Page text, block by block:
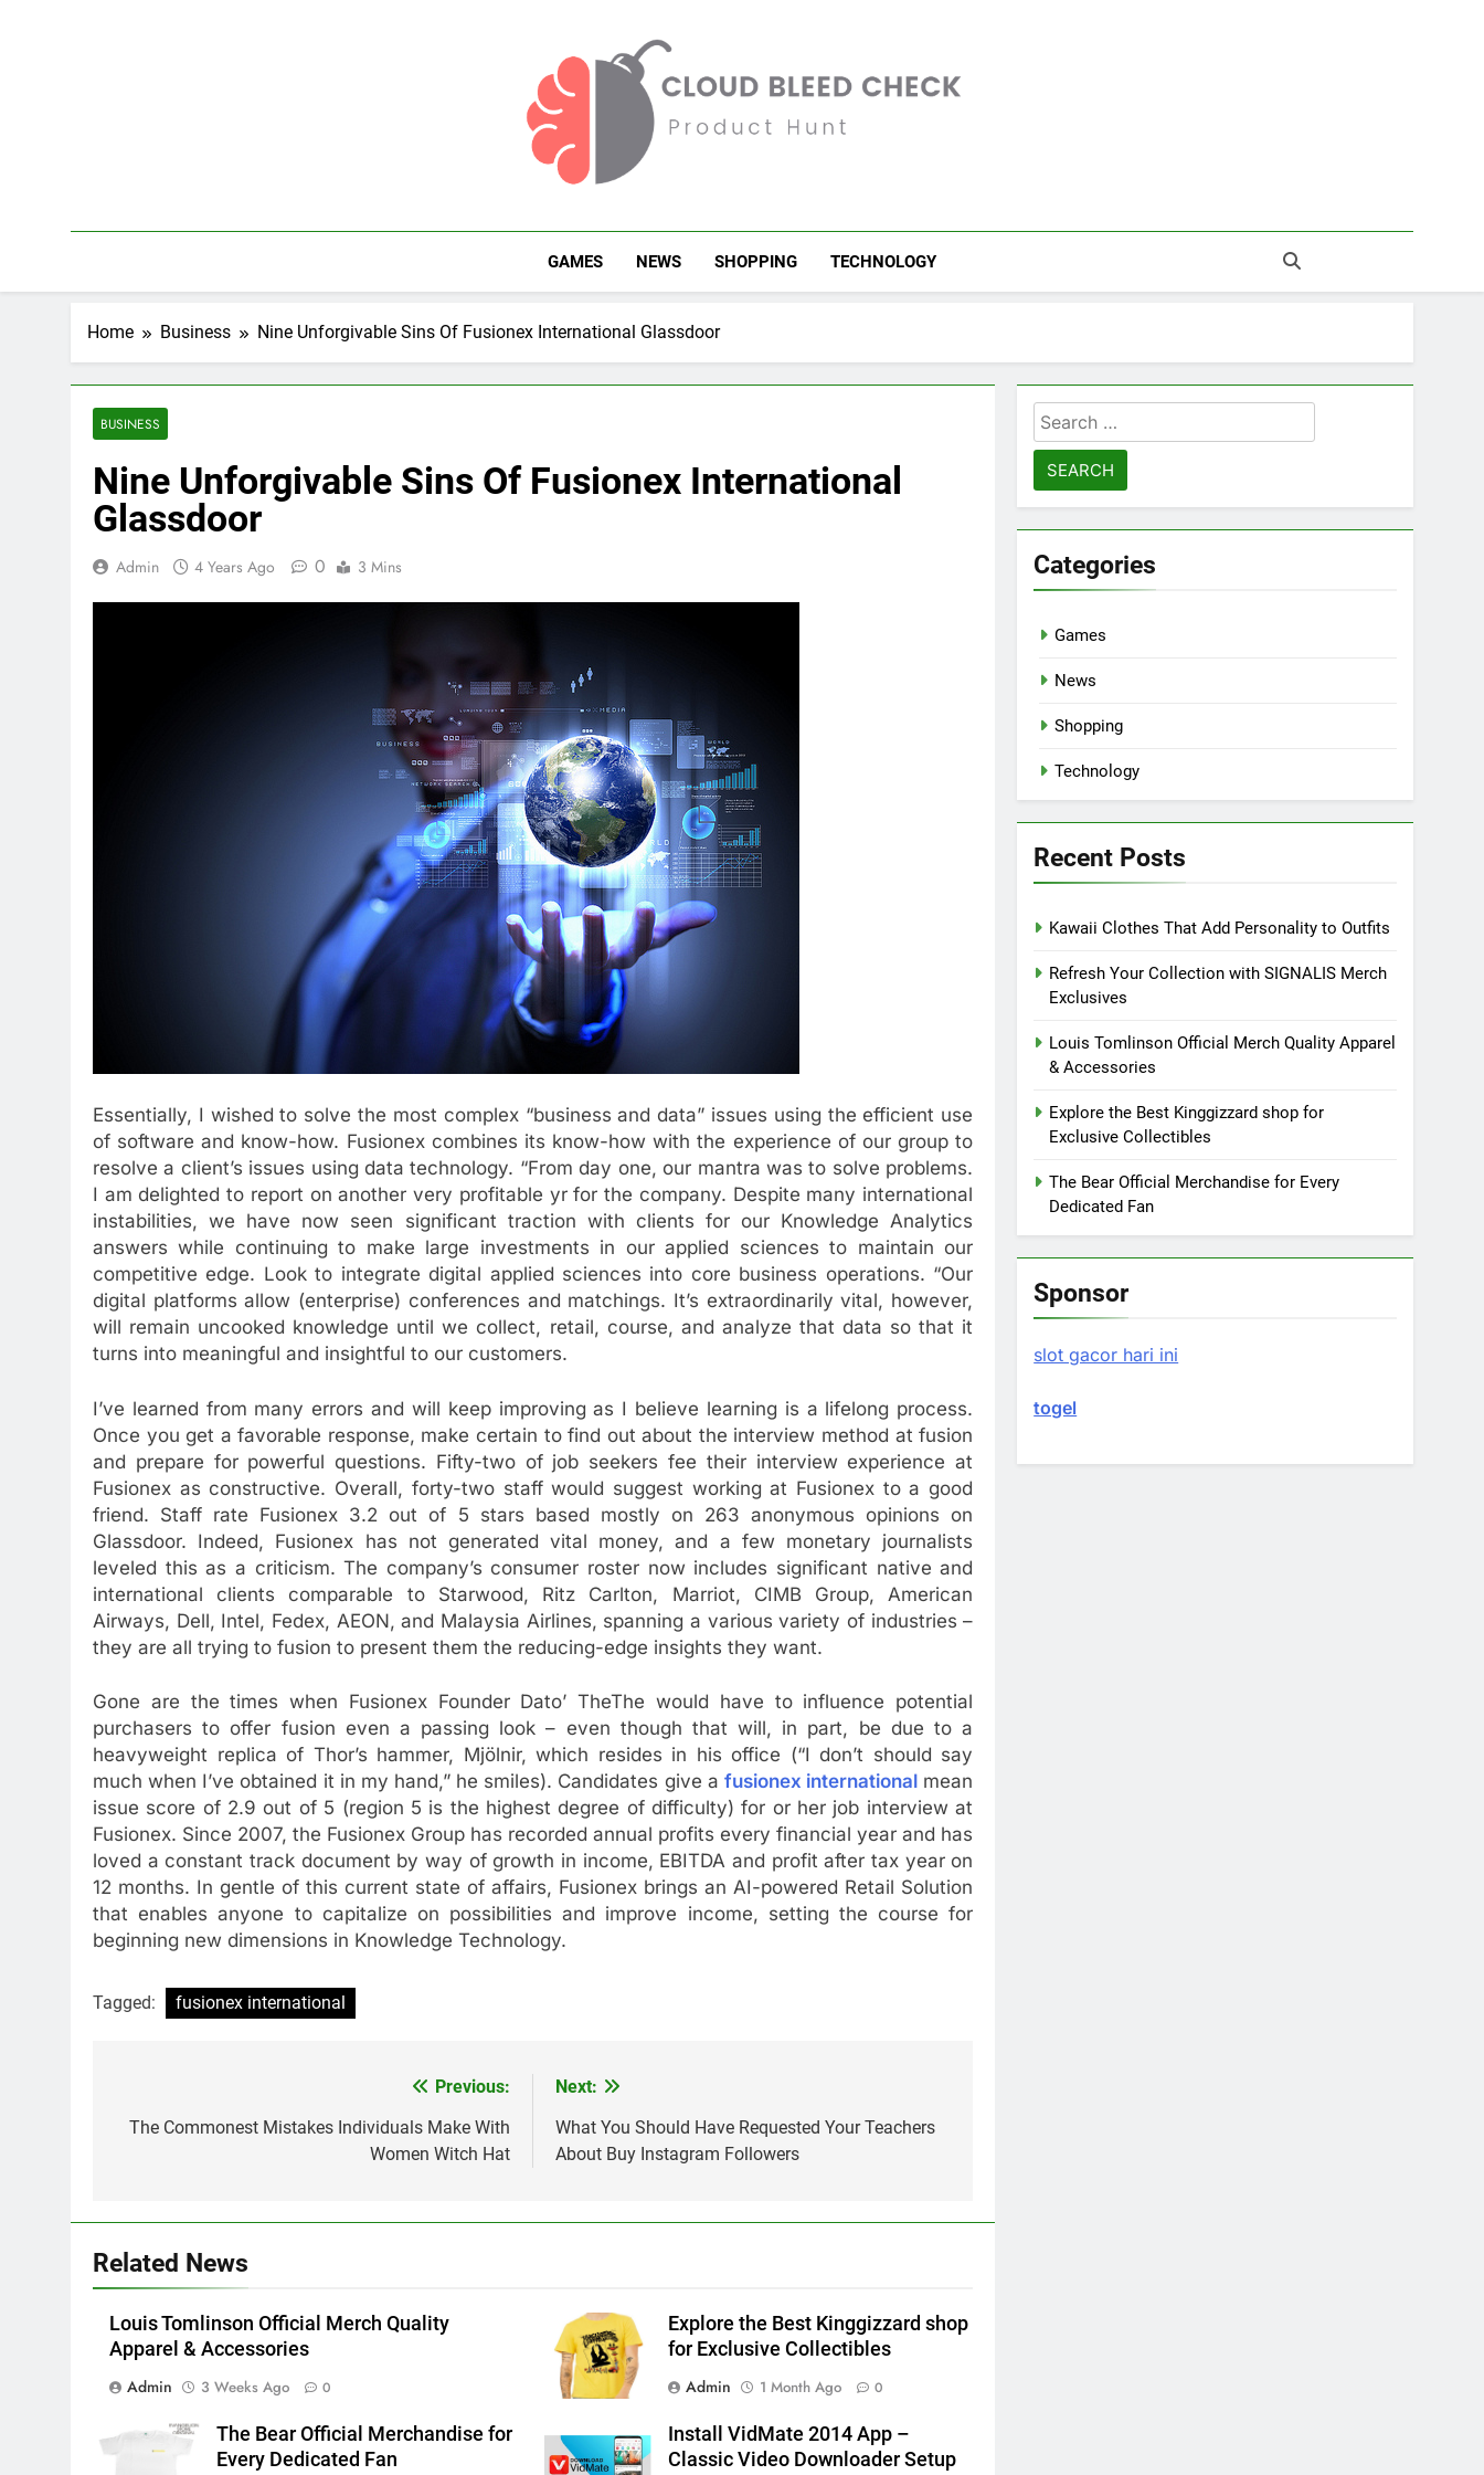
Cloud Bleed Check
GAMES NEWS SHOPPING TECHNOLOGY
Home Business Nine Unforgivable Sins Of Fusionex International Glassdoor
BUSINESS
Nine Unforgivable Sins Of Fusionex International
Glassdoor
Admin 4 Years Ago 0 3 Mins
Essentially, I wished to solve the most complex “business and data” issues using the efficient use
of software and know-how. Fusionex combines its know-how with the experience of our group to
resolve a client’s issues using data technology. “From day one, our mantra was to solve problems.
I am delighted to report on another very profitable yr for the company. Despite many international
instabilities, we have now seen significant traction with clients for our Knowledge Analytics
answers while continuing to make large investments in our applied sciences to maintain our
competitive edge. Look to integrate digital applied sciences into core business operations. “Our
digital platforms allow (enterprise) conferences and matchings. It’s extraordinarily vital, however,
will remain uncooked knowledge until we collect, retail, course, and analyze that data so that it
turns into meaningful and insightful to our customers.
I’ve learned from many errors and will keep improving as I believe learning is a lifelong process.
Once you get a favorable response, make certain to find out about the interview method at fusion
and prepare for powerful questions. Fifty-two of job seekers fee their interview experience at
Fusionex as constructive. Overall, forty-two staff would suggest working at Fusionex to a good
friend. Staff rate Fusionex 3.2 out of 5 stars based mostly on 263 anonymous opinions on
Glassdoor. Indeed, Fusionex has not generated vital money, and a few monetary journalists
leveled this as a criticism. The company’s consumer roster now includes significant native and
international clients comparable to Starwood, Ritz Carlton, Marriot, CIMB Group, American
Airways, Dell, Intel, Fedex, AEON, and Malaysia Airlines, spanning a various variety of industries –
they are all trying to fusion to present them the reducing-edge insights they want.
Gone are the times when Fusionex Founder Dato’ TheThe would have to influence potential
purchasers to offer fusion even a passing look – even though that will, in part, be due to a
heavyweight replica of Thor’s hammer, Mjölnir, which resides in his office (“I don’t should say
much when I’ve obtained it in my hand,” he smiles). Candidates give a fusionex international mean
issue score of 2.9 out of 5 (region 5 is the highest degree of difficulty) for or her job interview at
Fusionex. Since 2007, the Fusionex Group has recorded annual profits every financial year and has
loved a constant track document by way of growth in income, EBITDA and profit after tax year on
12 months. In gentle of this current state of affairs, Fusionex brings an AI-powered Retail Solution
that enables anyone to capitalize on possibilities and improve income, setting the course for
beginning new dimensions in Knowledge Technology.
Tagged: fusionex international
navigation
Previous:
The Commonest Mistakes Individuals Make With
Women Witch Hat
Next:
What You Should Have Requested Your Teachers
About Buy Instagram Followers
Related News
Louis Tomlinson Official Merch Quality
Apparel & Accessories
Admin
3 Weeks Ago 0
Explore the Best Kinggizzard shop
for Exclusive Collectibles
Admin
1 Month Ago 0
The Bear Official Merchandise for
Every Dedicated Fan
Install VidMate 2014 App –
Classic Video Downloader Setup
Search
for:
Categories
Games
News
Shopping
Technology
Recent Posts
Kawaii Clothes That Add Personality to Outfits
Refresh Your Collection with SIGNALIS Merch
Exclusives
Louis Tomlinson Official Merch Quality Apparel
& Accessories
Explore the Best Kinggizzard shop for
Exclusive Collectibles
The Bear Official Merchandise for Every
Dedicated Fan
Sponsor
slot gacor hari ini
togel